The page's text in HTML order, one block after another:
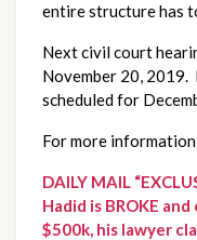
entire structure has
Next civil court
November 20, 2019.
scheduled for
For more
DAILY MAIL
Hadid is BROKE
$500k, his lawyer